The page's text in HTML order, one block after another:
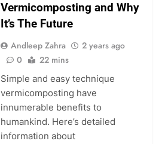
Vermicomposting and Why
It’s The Future
Andleep Zahra
2 years ago
0
22 mins
Simple and easy technique
vermicomposting have
innumerable benefits to
humankind. Here’s detailed
information about